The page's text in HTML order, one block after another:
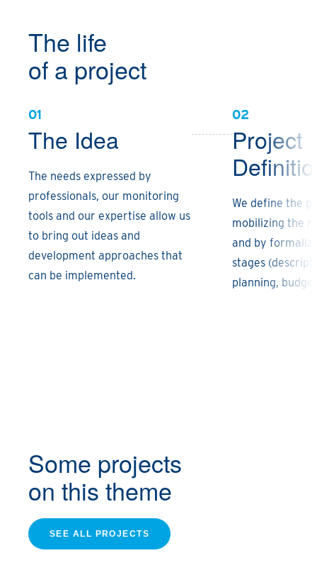
The life
of a project
01
The Idea
The needs expressed by
professionals, our monitoring
tools and our expertise allow us
to bring out ideas and
development approaches that
can be implemented.
02
Project
We define the
mobilizing the
and by
stages
planning,
Some projects
on this theme
SEE ALL PROJECTS